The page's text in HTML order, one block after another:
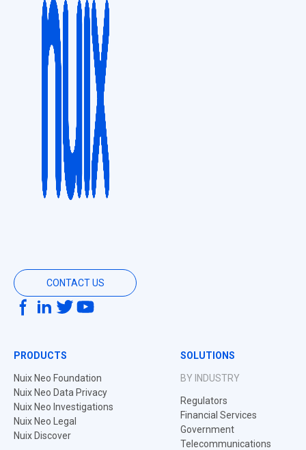
CONTACT US
PRODUCTS
Nuix Neo Foundation
Nuix Neo Data Privacy
Nuix Neo Investigations
Nuix Neo Legal
Nuix Discover
SOLUTIONS
BY INDUSTRY
Regulators
Financial Services
Government
Telecommunications